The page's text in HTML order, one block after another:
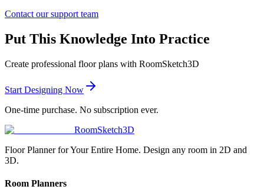
Contact our support team
Put This Knowledge Into Practice
Create professional floor plans with RoomSketch3D
Start Designing Now
One-time purchase. No subscription ever.
RoomSketch3D
Floor Planner for Your Entire Home. Design any room in 2D and
3D.
Room Planners